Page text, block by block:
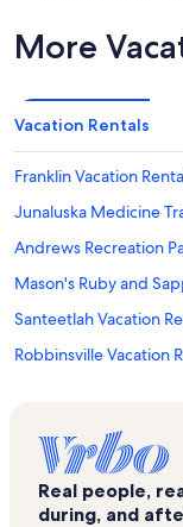
More
Vacation Rentals
Franklin Vacation
Junaluska Medicine
Andrews Recreation
Mason's Ruby and
Santeetlah Vacation
Robbinsville Vacation
Franklin Golf Course
Cheoah River Vacation
Elf Vacation Rentals
Real people,
during, and